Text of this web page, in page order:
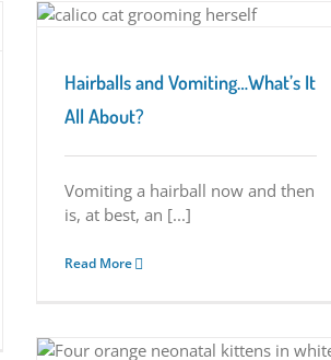
Hairballs and Vomiting…What’s It
All About?
Vomiting a hairball now and then
is, at best, an [...]
Read More